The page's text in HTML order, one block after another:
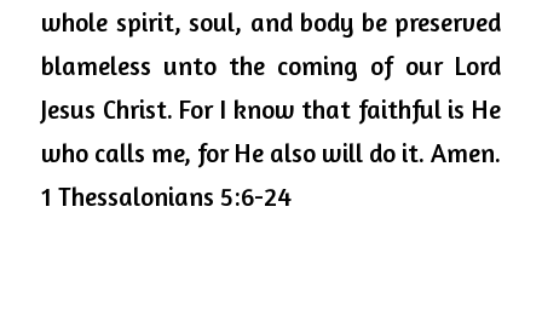
whole spirit, soul, and body be preserved
blameless unto the coming of our Lord
Jesus Christ. For I know that faithful is He
who calls me, for He also will do it. Amen.
1 Thessalonians 5:6-24